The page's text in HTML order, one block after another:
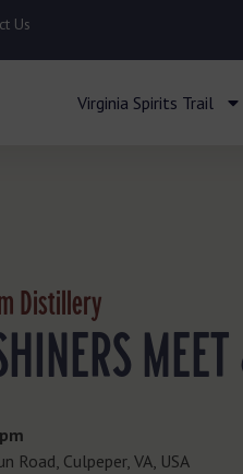
Us
Virginia Spirits Trail
Distillery
Road, Culpeper, VA, USA